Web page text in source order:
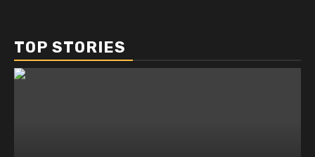
TOP STORIES